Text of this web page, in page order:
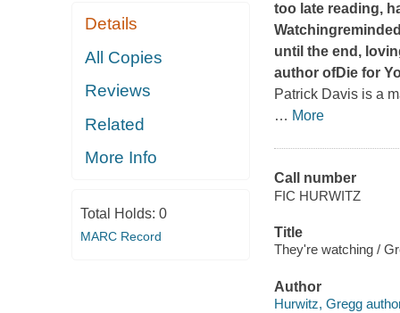
Details
All Copies
Reviews
Related
More Info
Total Holds: 0
MARC Record
too late reading,
Watching
until the end,
author ofDie for
Patrick Davis is a
… More
Call number
FIC HURWITZ
Title
They're watching /
Author
Hurwitz, Gregg